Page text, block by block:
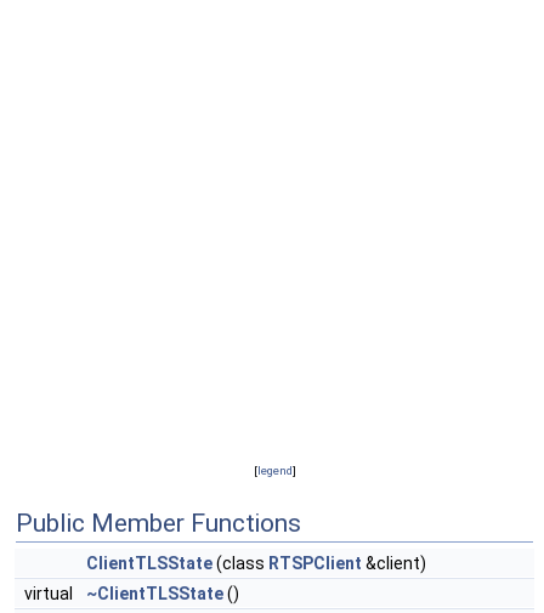
[legend]
Public Member Functions
ClientTLSState(class RTSPClient &client)
virtual
~ClientTLSState()